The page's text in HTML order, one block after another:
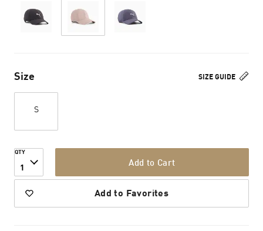
SIZE GUIDE
Size
S
QTY
1 Add to Cart
Add to Favorites